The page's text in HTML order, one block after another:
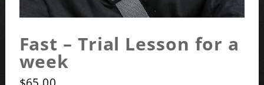
Fast – Trial Lesson for a
week